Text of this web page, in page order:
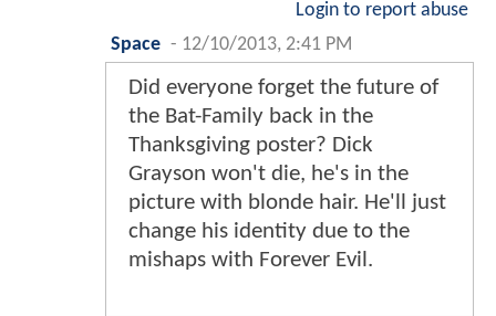
Login to report abuse
Space - 12/10/2013, 2:41 PM
Did everyone forget the future of
the Bat-Family back in the
Thanksgiving poster? Dick
Grayson won't die, he's in the
picture with blonde hair. He'll just
change his identity due to the
mishaps with Forever Evil.